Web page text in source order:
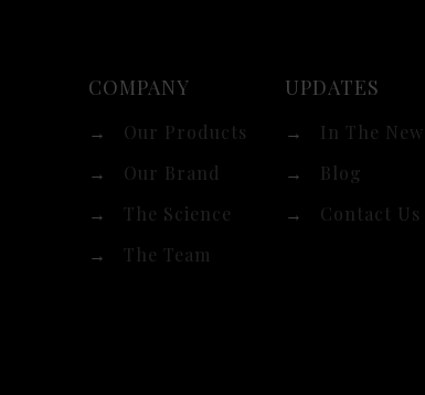
COMPANY
→
Our Products
→
Our Brand
→
The Science
→
The Team
UPDATES
→
In The
→
Blog
→
Contact Us